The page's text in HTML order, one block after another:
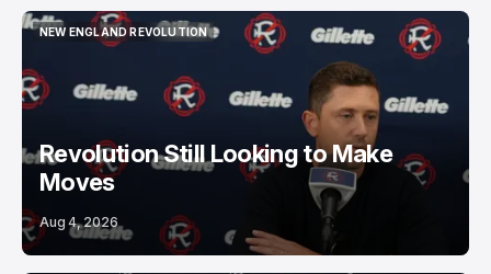
NEW ENGLAND REVOLUTION
NEW ENGLAND REVOLUTION
Revolution Still Looking to Make
Moves
Aug 4, 2026